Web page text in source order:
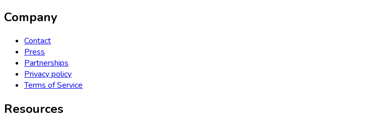
Company
Contact
Press
Partnerships
Privacy policy
Terms of Service
Resources